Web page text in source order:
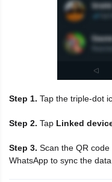
Step 1. Tap the triple-dot
Step 2. Tap Linked
Step 3. Scan the QR
WhatsApp to sync the